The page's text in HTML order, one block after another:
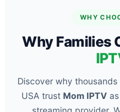
WHY
Why Families
Discover why
USA trust Mom IPTV